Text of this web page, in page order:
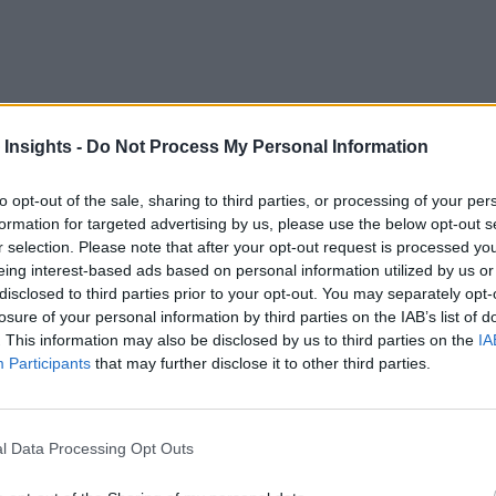
Insights - Do Not Process My Personal Information
opt-out of the sale, sharing to third parties, or processing of your
for targeted advertising by us, please use the below opt-out
selection. Please note that after your opt-out request is processed
interest-based ads based on personal information utilized by us
to third parties prior to your opt-out. You may separately
of your personal information by third parties on the IAB’s list of
This information may also be disclosed by us to third parties on the
Participants that may further disclose it to other third parties.
Data Processing Opt Outs
such as the F-35 Lightning II — a family of fifth-
stresses of speeds exceeding Mach 1 as well as potential
Seemingly small factors — such as the depth of a
capability, and pilot safety. Locating potential
grounded planes for indeterminate amounts of time.